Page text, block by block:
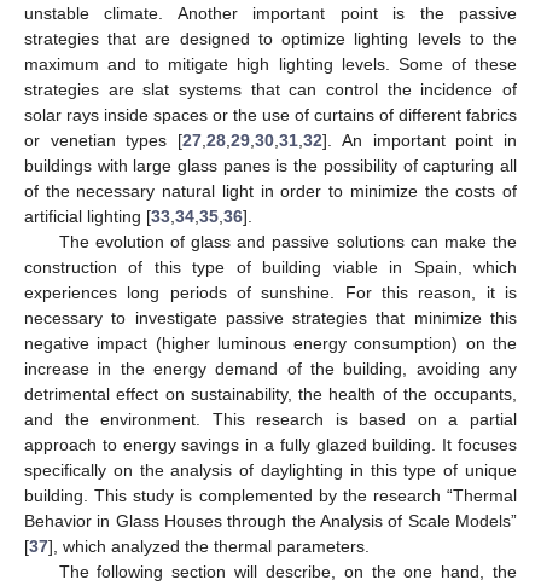
unstable climate. Another important point is the passive
strategies that are designed to optimize lighting levels to the
maximum and to mitigate high lighting levels. Some of these
strategies are slat systems that can control the incidence of
solar rays inside spaces or the use of curtains of different fabrics
or venetian types [27 ,28 ,29 ,30 ,31 ,32]. An important point in
buildings with large glass panes is the possibility of capturing all
of the necessary natural light in order to minimize the costs of
artificial lighting [33 34 35 36].
The evolution of glass and passive solutions can make the
construction of this type of building viable in Spain, which
experiences long periods of sunshine. For this reason, it is
necessary to investigate passive strategies that minimize this
negative impact (higher luminous energy consumption) on the
increase in the energy demand of the building, avoiding any
detrimental effect on sustainability, the health of the occupants,
and the environment. This research is based on a partial
approach to energy savings in a fully glazed building. It focuses
specifically on the analysis of daylighting in this type of unique
building. This study is complemented by the research “Thermal
Behavior in Glass Houses through the Analysis of Scale Models”
[37], which analyzed the thermal parameters.
The following section will describe, on the one hand, the